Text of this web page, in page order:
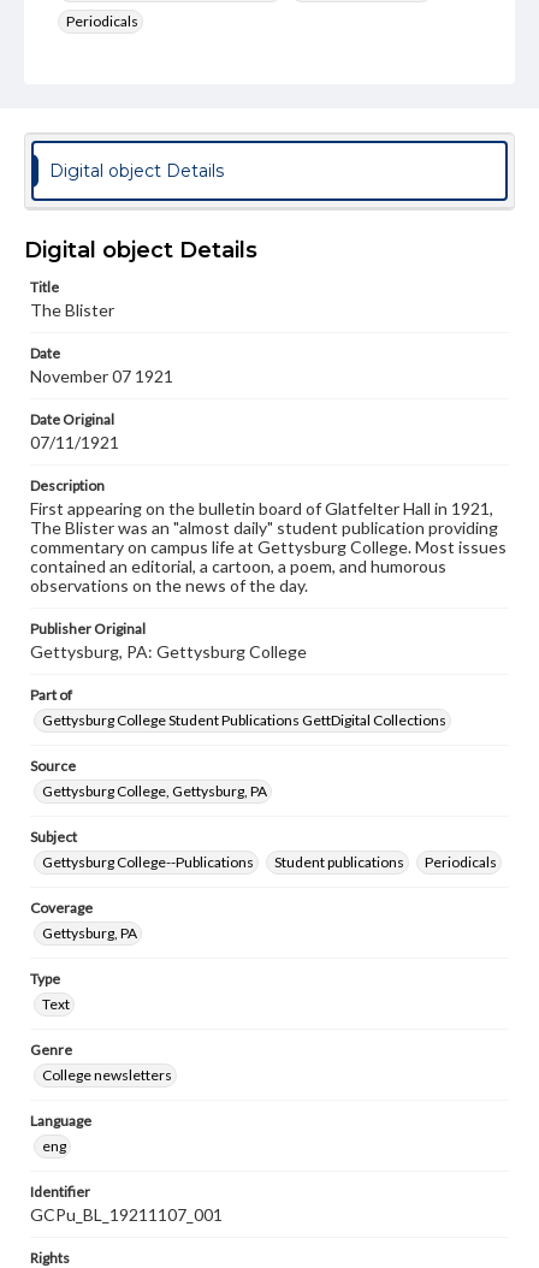
Periodicals
Genre
College newsletters
Language
Materials available through GettDigital encompass a
wide range of works, many of which are in the public
copyright or other intellectual property rights. Users are
responsible for determining the copyright status of
when reproducing or publishing these works. Items in
our GettDigital Collections are for educational use. For
assistance in understanding rights, obtaining
permissions, or requesting files for publication or
research purposes, please contact us at
www.gettysburg.edu/special-collections/ask-an-archivist
Digital object Details
Digital object Details
Title
The Blister
Date
November 07 1921
Date Original
07/11/1921
Description
First appearing on the bulletin board of Glatfelter Hall in 1921,
The Blister was an "almost daily" student publication providing
commentary on campus life at Gettysburg College. Most issues
contained an editorial, a cartoon, a poem, and humorous
observations on the news of the day.
Publisher Original
Gettysburg, PA: Gettysburg College
Part of
Gettysburg College Student Publications GettDigital Collections
Source
Gettysburg College, Gettysburg, PA
Subject
Gettysburg College--Publications
Student publications Periodicals
Coverage
Gettysburg, PA
Type
Text
Genre
College newsletters
Language
eng
Identifier
GCPu_BL_19211107_001
Rights